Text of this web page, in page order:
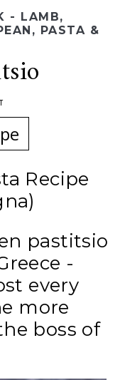
- LAMB,
, PASTA &
Recipe
pastitsio
-
every
more
boss of